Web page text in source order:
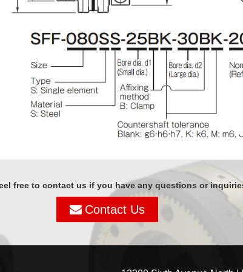
free to contact us if you have any questions or
Contact Us